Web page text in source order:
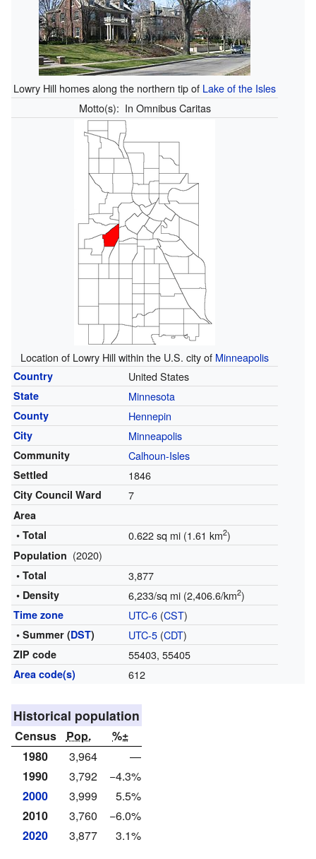
Lowry Hill homes along the northern tip of Lake of the Isles
Motto(s): In Omnibus Caritas
Location of Lowry Hill within the U.S. city of Minneapolis
Country United States
State Minnesota
County Hennepin
City Minneapolis
Community Calhoun-Isles
Settled 1846
City Council Ward 7
Area
• Total
0.622 sq mi (1.61 km2)
Population (2020)
• Total 3,877
• Density 6,233/sq mi (2,406.6/km2)
Time zone UTC-6(CST)
• Summer (DST) UTC-5(CDT)
ZIP code 55403, 55405
Area code(s) 612
Historical population
Census Pop.
%±
1980
3,964
—
1990
3,792
−4.3%
2000
3,999
5.5%
2010
3,760
−6.0%
2020
3,877
3.1%